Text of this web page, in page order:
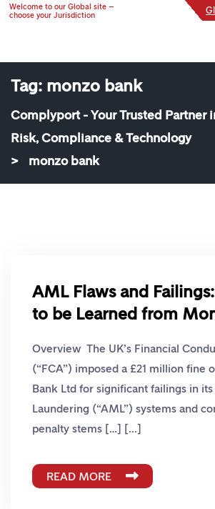
Welcome to our Global site –
choose your Jurisdiction
Tag: monzo bank
Complyport - Your Trusted Partner
Risk, Compliance & Technology
>
monzo bank
AML Flaws and
to be Learned from
Overview The UK’s Financial
(“FCA”) imposed a £21 million fine
Bank Ltd for significant failings in
Laundering (“AML”) systems and
penalty stems […] [...]
READ MORE